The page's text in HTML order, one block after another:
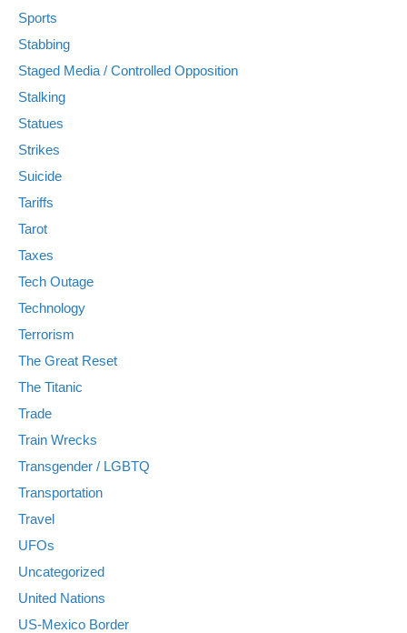
Sports
Stabbing
Staged Media / Controlled Opposition
Stalking
Statues
Strikes
Suicide
Tariffs
Tarot
Taxes
Tech Outage
Technology
Terrorism
The Great Reset
The Titanic
Trade
Train Wrecks
Transgender / LGBTQ
Transportation
Travel
UFOs
Uncategorized
United Nations
US-Mexico Border